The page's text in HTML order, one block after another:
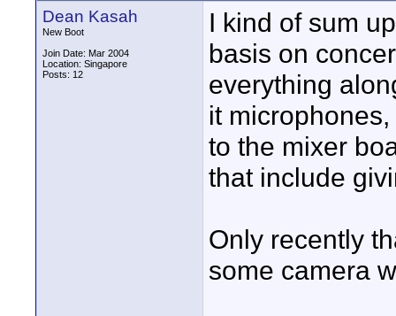
Dean Kasah
New Boot
Join Date: Mar 2004
Location: Singapore
Posts: 12
I kind of sum
basis on
everything
it
to the mixer
that include
Only recently
some camera